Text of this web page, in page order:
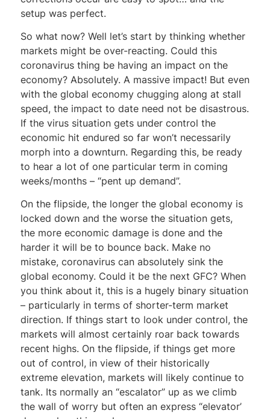
setup was perfect.
So what now? Well let’s start by thinking whether
markets might be over-reacting. Could this
coronavirus thing be having an impact on the
economy? Absolutely. A massive impact! But even
with the global economy chugging along at stall
speed, the impact to date need not be disastrous.
If the virus situation gets under control the
economic hit endured so far won’t necessarily
morph into a downturn. Regarding this, be ready
to hear a lot of one particular term in coming
weeks/months – “pent up demand”.
On the flipside, the longer the global economy is
locked down and the worse the situation gets,
the more economic damage is done and the
harder it will be to bounce back. Make no
mistake, coronavirus can absolutely sink the
global economy. Could it be the next GFC? When
you think about it, this is a hugely binary situation
– particularly in terms of shorter-term market
direction. If things start to look under control, the
markets will almost certainly roar back towards
recent highs. On the flipside, if things get more
out of control, in view of their historically
extreme elevation, markets will likely continue to
tank. Its normally an “escalator” up as we climb
the wall of worry but often an express “elevator’